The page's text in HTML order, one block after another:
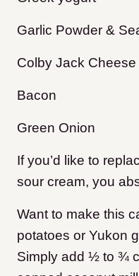
Garlic Powder &
Colby Jack Cheese
Bacon
Green Onion
If you’d like to
sour cream, you
Want to make this
potatoes or Yukon
Simply add ½ to ¾